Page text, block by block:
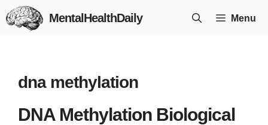
Skip
to
MentalHealthDaily Menu
dna methylation
DNA Methylation Biological